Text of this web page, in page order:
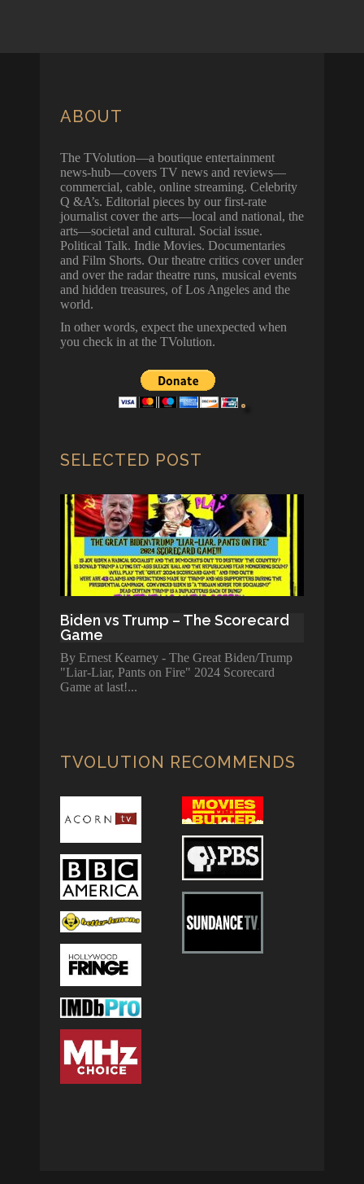
ABOUT
The TVolution—a boutique entertainment
news-hub—covers TV news and reviews—
commercial, cable, online streaming. Celebrity
Q &A’s. Editorial pieces by our first-rate
journalist cover the arts—local and national, the
arts—societal and cultural. Social issue.
Political Talk. Indie Movies. Documentaries
and Film Shorts. Our theatre critics cover under
and over the radar theatre runs, musical events
and hidden treasures, of Los Angeles and the
world.
In other words, expect the unexpected when
you check in at the TVolution.
SELECTED POST
Biden vs Trump – The Scorecard
Game
By Ernest Kearney - The Great Biden/Trump
"Liar-Liar, Pants on Fire" 2024 Scorecard
Game at last!
TVOLUTION RECOMMENDS